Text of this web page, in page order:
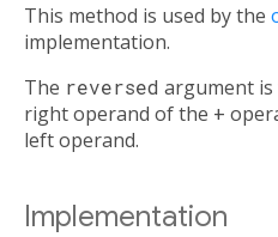
This method is used by the
implementation.
The reversed argument
right operand of the +
left operand.
Implementation